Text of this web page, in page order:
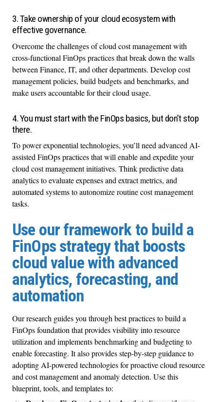
3. Take ownership of your cloud ecosystem with
effective governance.
Overcome the challenges of cloud cost management with
cross-functional FinOps practices that break down the walls
between Finance, IT, and other departments. Develop cost
management policies, build budgets and benchmarks, and
make users accountable for their cloud usage.
4. You must start with the FinOps basics, but don’t stop
there.
To power exponential technologies, you’ll need advanced AI-
assisted FinOps practices that will enable and expedite your
cloud cost management initiatives. Think predictive data
analytics to evaluate expenses and extract metrics, and
automated systems to autonomize routine cost management
tasks.
Use our framework to build a
FinOps strategy that boosts
cloud value with advanced
analytics, forecasting, and
automation
Our research guides you through best practices to build a
FinOps foundation that provides visibility into resource
utilization and implements benchmarking and budgeting to
enable forecasting. It also provides step-by-step guidance to
adopting AI-powered technologies for proactive cloud resource
and cost management and anomaly detection. Use this
blueprint, tools, and templates to: